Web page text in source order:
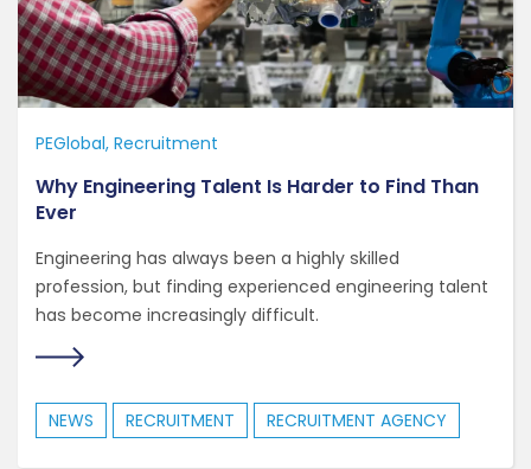
PEGlobal Recruitment
Why Engineering Talent Is Harder to Find Than
Ever
Engineering has always been a highly skilled
profession, but finding experienced engineering talent
has become increasingly difficult.
NEWS RECRUITMENT RECRUITMENT AGENCY